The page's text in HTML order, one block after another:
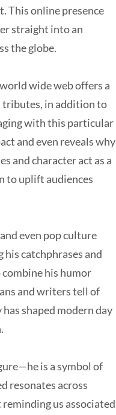
This online presence
straight into an
the globe.
wide web offers a
tributes, in addition to
with this particular
and even reveals why
and character act as a
to uplift audiences
even pop culture
catchphrases and
his humor
and writers tell of
shaped modern day
is a symbol of
resonates across
us associated